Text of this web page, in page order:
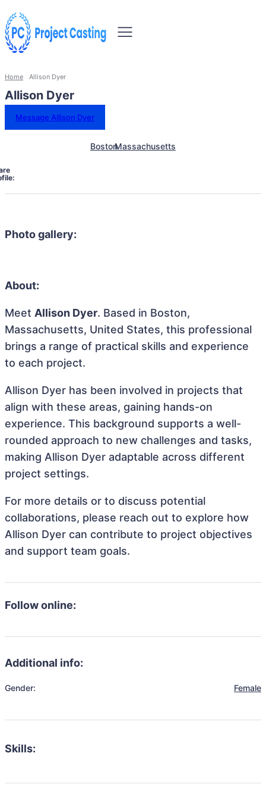
Home Allison Dyer
Allison Dyer
Message Allison Dyer
BostonMassachusetts
Photo gallery:
About:
Meet Allison Dyer. Based in Boston,
Massachusetts, United States, this professional
brings a range of practical skills and experience
to each project.
Allison Dyer has been involved in projects that
align with these areas, gaining hands-on
experience. This background supports a well-
rounded approach to new challenges and tasks,
making Allison Dyer adaptable across different
project settings.
For more details or to discuss potential
collaborations, please reach out to explore how
Allison Dyer can contribute to project objectives
and support team goals.
Follow online:
Additional info:
Gender: Female
Skills: